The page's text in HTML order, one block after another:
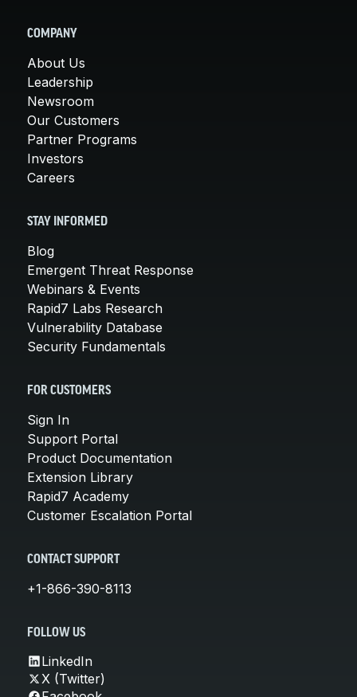
COMPANY
About Us
Leadership
Newsroom
Our Customers
Partner Programs
Investors
Careers
STAY INFORMED
Blog
Emergent Threat Response
Webinars & Events
Rapid7 Labs Research
Vulnerability Database
Security Fundamentals
FOR CUSTOMERS
Sign In
Support Portal
Product Documentation
Extension Library
Rapid7 Academy
Customer Escalation Portal
CONTACT SUPPORT
+1-866-390-8113
FOLLOW US
LinkedIn
X (Twitter)